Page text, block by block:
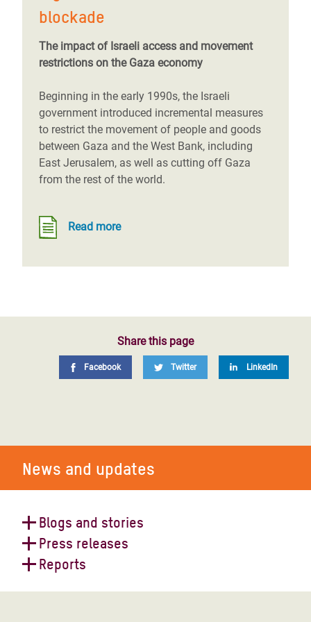
blockade
The impact of Israeli access and movement
restrictions on the Gaza economy
Beginning in the early 1990s, the Israeli
government introduced incremental measures
to restrict the movement of people and goods
between Gaza and the West Bank, including
East Jerusalem, as well as cutting off Gaza
from the rest of the world.
Read more
Share this page
Facebook Twitter LinkedIn
News and updates
Blogs and stories
What is Oxfam's position on the
Israel-Palestine conflict?
Press releases
Reports